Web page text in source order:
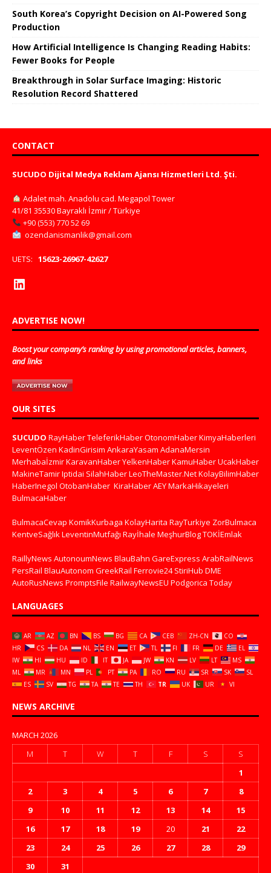
South Korea’s Copyright Decision on AI-Powered Song
Production
How Artificial Intelligence Is Changing Reading Habits:
Fewer Books for People
Breakthrough in Solar Surface Imaging: Historic
Resolution Record Shattered
CONTACT
SUCUDO Dijital Medya Reklam Ajansı Hizmetleri Ltd. Şti.
Adalet mah. Anadolu cad. Megapol Tower
41/81 35530 Bayraklı İzmir / Türkiye
+90 (553) 770 52 69
ozendanismanlik@gmail.com
UETS: 15623-26967-42627
ADVERTISE NOW!
Boost your company’s ranking by using promotional articles, banners,
and links
OUR SITES
SUCUDO RayHaberTeleferikHaberOtonomHaberKimyaHaberleri
LeventÖzen KadinGirisim AnkaraYasam AdanaMersin
MerhabaİzmirKaravanHaberYelkenHaberKamuHaberUcakHaber
MakineTamirIptidai SilahHaberLeoTheMaster.NetKolayBilimHaber
HaberInegol OtobanHaber KiraHaberAEYMarkaHikayeleri
BulmacaHaber
BulmacaCevap KomikKurbaga KolayHarita RayTurkiye ZorBulmaca
KentveSağlıkLeventinMutfağı Rayİhale MeşhurBlogTOKİEmlak
RaillyNews AutonoumNews BlauBahn GareExpress ArabRailNews
PersRail BlauAutonom GreekRail Ferrovie24 StiriHub DME
AutoRusNews PromptsFile RailwayNewsEU Podgorica Today
LANGUAGES
AR AZ BN BS BG CA CEB ZH-CN
CO
HR
CS DA NL EN ET TL FI FR DE
EL
IW
HI HU ID IT JA JW KN LV LT
MS
ML
MR MN PL PT PA RO RU SR SK
SL
ES
SV TG TA TE TH TR UK UR VI
NEWS ARCHIVE
MARCH 2026
M
T W T F S
S
1
2
3 4 5 6 7
8
9
10 11 12 13 14
15
16
17 18 19 20 21
22
23
24 25 26 27 28
29
30
31